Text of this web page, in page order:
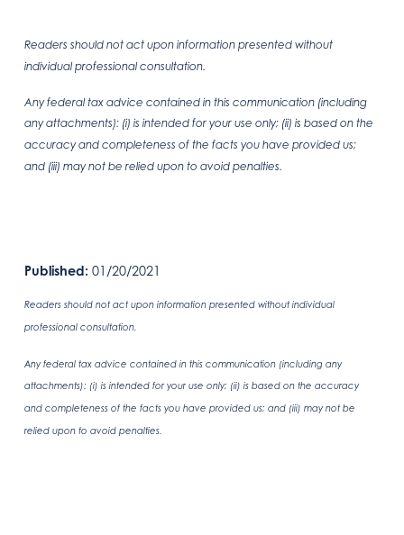
Readers should not act upon information presented without
individual professional consultation.
Any federal tax advice contained in this communication (including
any attachments): (i) is intended for your use only; (ii) is based on the
accuracy and completeness of the facts you have provided us;
and (iii) may not be relied upon to avoid penalties.
Published: 01/20/2021
Readers should not act upon information presented without individual
professional consultation.
Any federal tax advice contained in this communication (including any
attachments): (i) is intended for your use only; (ii) is based on the accuracy
and completeness of the facts you have provided us; and (iii) may not be
relied upon to avoid penalties.